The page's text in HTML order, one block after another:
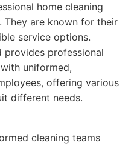
home cleaning
They are known for their
service options.
provides professional
uniformed,
offering various
different needs.
cleaning teams